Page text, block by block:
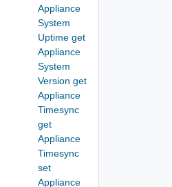
Appliance
System
Uptime get
Appliance
System
Version get
Appliance
Timesync
get
Appliance
Timesync
set
Appliance